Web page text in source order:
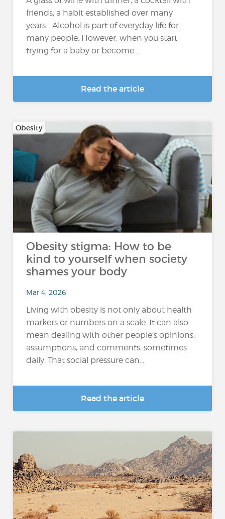
friends, a habit established over many
years... Alcohol is part of everyday life for
many people. However, when you start
trying for a baby or become...
Read the article
Obesity
Obesity stigma: How to be
kind to yourself when society
shames your body
Mar 4, 2026
Living with obesity is not only about health
markers or numbers on a scale. It can also
mean dealing with other people’s opinions,
assumptions, and comments, sometimes
daily. That social pressure can...
Read the article